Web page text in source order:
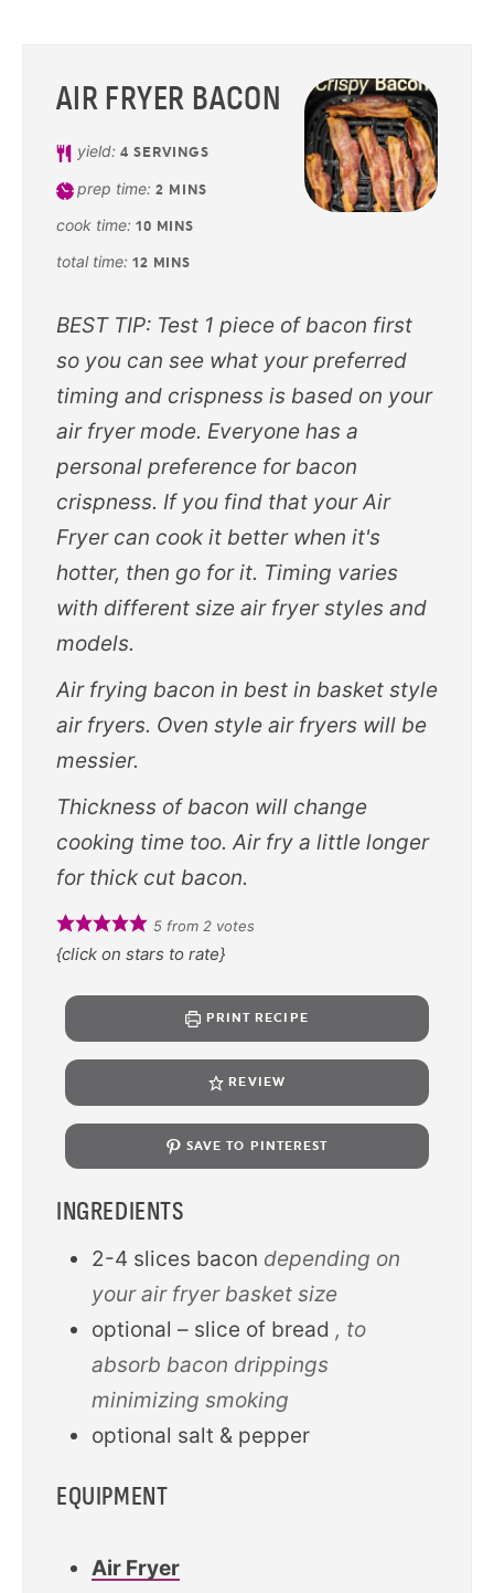
AIR FRYER BACON
yield:4 SERVINGS
prep time:2 MINS
cook time: 10 MINS
total time: 12 MINS
BEST TIP: Test 1 piece of bacon first
so you can see what your preferred
timing and crispness is based on your
air fryer mode. Everyone has a
personal preference for bacon
crispness. If you find that your Air
Fryer can cook it better when it's
hotter, then go for it. Timing varies
with different size air fryer styles and
models.
Air frying bacon in best in basket style
air fryers. Oven style air fryers will be
messier.
Thickness of bacon will change
cooking time too. Air fry a little longer
for thick cut bacon.
5from 2votes
{click on stars to rate}
PRINT RECIPE
REVIEW
SAVE TO PINTEREST
INGREDIENTS
2-4 slices bacon depending on
your air fryer basket size
optional – slice of bread , to
absorb bacon drippings
minimizing smoking
optional salt & pepper
EQUIPMENT
Air Fryer